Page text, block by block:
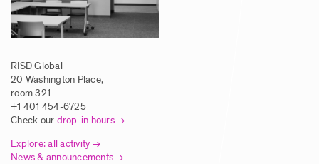
RISD Global
20 Washington Place,
room 321
+1 401 454-6725
Check our drop-in hours
Explore: all activity
News & announcements